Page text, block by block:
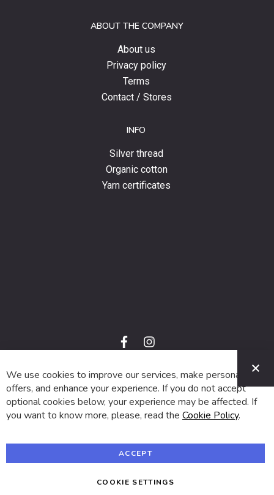
ABOUT THE COMPANY
About us
Privacy policy
Terms
Contact / Stores
INFO
Silver thread
Organic cotton
Yarn certificates
f
a
e
b
o
o
k
i
n
t
a
g
r
a
m
© 2024 SUVA. All rights reserved.
We use cookies to improve our services, make personal
offers, and enhance your experience. If you do not accept
optional cookies below, your experience may be affected. If
you want to know more, please, read the Cookie Policy.
ACCEPT
COOKIE SETTINGS